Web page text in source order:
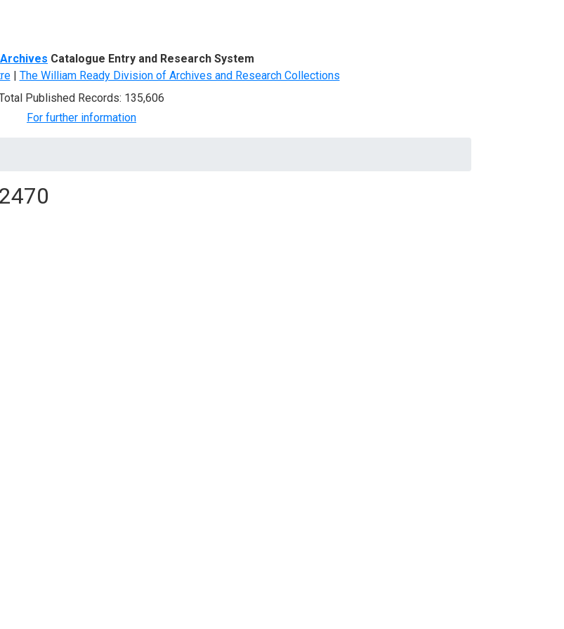
Catalogue Entry and Research System
| The William Ready Division of Archives and Research Collections
Published Records: 135,606
For further information